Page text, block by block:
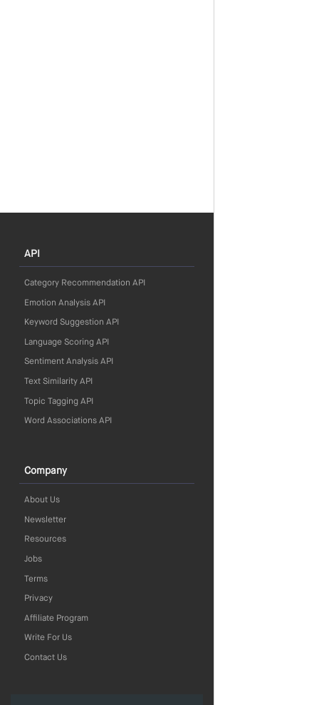
API
Category Recommendation API
Emotion Analysis API
Keyword Suggestion API
Language Scoring API
Sentiment Analysis API
Text Similarity API
Topic Tagging API
Word Associations API
Company
About Us
Newsletter
Resources
Jobs
Terms
Privacy
Affiliate Program
Write For Us
Contact Us